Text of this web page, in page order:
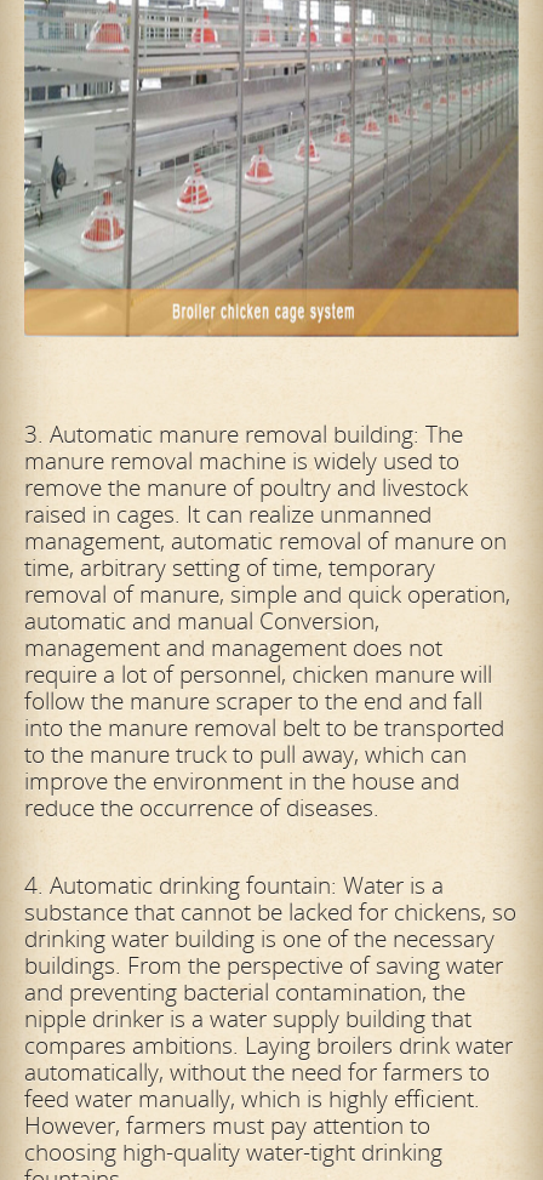
3. Automatic manure removal building: The
manure removal machine is widely used to
remove the manure of poultry and livestock
raised in cages. It can realize unmanned
management, automatic removal of manure on
time, arbitrary setting oftime, temporary
removal of manure, simple and quick operation,
automatic and manual Conversion,
management and management does not
require a lot of personnel, chicken manure will
follow the manure scraper to the end and fall
into the manure removal belt to be transported
to the manure truck to pull away, which can
improve the environment in the house and
reduce the occurrence of diseases.
4. Automatic drinking fountain: Water is a
substance that cannot be lacked for chickens, so
drinking water building is one of the necessary
buildings. From the perspective of saving water
and preventing bacterial contamination, the
nipple drinker is a water supply building that
compares ambitions. Laying broilers drink water
automatically, without the need for farmers to
feed water manually, which is highly efficient.
However, farmers must pay attention to
choosing high-quality water-tight drinking